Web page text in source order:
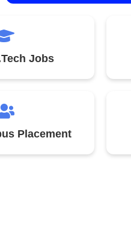
Jobs
Placement